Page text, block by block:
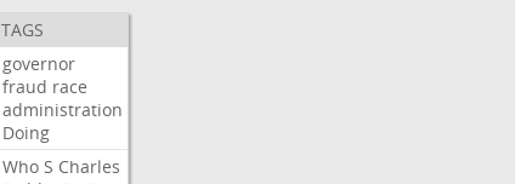
governor
fraud race
administration
Doing
Who S Charles